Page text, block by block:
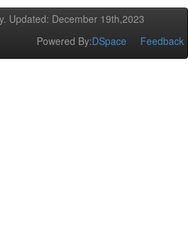
Updated: December 19th,2023
Powered By:DSpace Feedback